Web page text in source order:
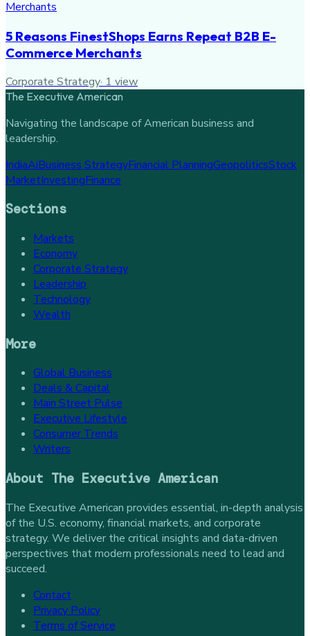
5 Reasons FinestShops Earns Repeat B2B E-
Commerce Merchants
Corporate Strategy· 1 view
The Executive American
Navigating the landscape of American business and
leadership.
IndiaAiBusiness StrategyFinancial PlanningGeopoliticsStock
MarketInvestingFinance
Sections
Markets
Economy
Corporate Strategy
Leadership
Technology
Wealth
More
Global Business
Deals & Capital
Main Street Pulse
Executive Lifestyle
Consumer Trends
Writers
About The Executive American
The Executive American provides essential, in-depth analysis
of the U.S. economy, financial markets, and corporate
strategy. We deliver the critical insights and data-driven
perspectives that modern professionals need to lead and
succeed.
Contact
Privacy Policy
Terms of Service